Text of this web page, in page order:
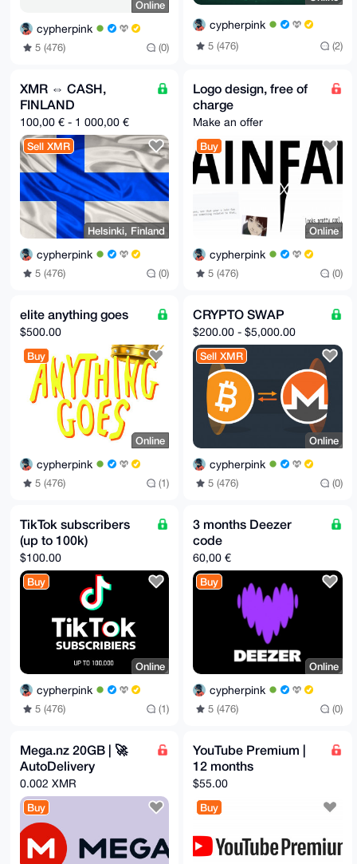
Online
cypherpink
5 (476) (0)
cypherpink
5 (476) (2)
XMR ⇔ CASH,
FINLAND
100,00 € - 1 000,00 €
Sell XMR
Helsinki, Finland
cypherpink
5 (476) (0)
Logo design, free of
charge
Make an offer
Buy
Online
cypherpink
5 (476) (0)
elite anything goes
$500.00
Buy
Online
cypherpink
5 (476) (1)
CRYPTO SWAP
$200.00 - $5,000.00
Sell XMR
Online
cypherpink
5 (476) (0)
TikTok subscribers
(up to 100k)
$100.00
Buy
Online
cypherpink
5 (476) (1)
3 months Deezer
code
60,00 €
Buy
Online
cypherpink
5 (476) (0)
Mega.nz 20GB | 🚀
AutoDelivery
0.002 XMR
Buy
YouTube Premium |
12 months
$55.00
Buy